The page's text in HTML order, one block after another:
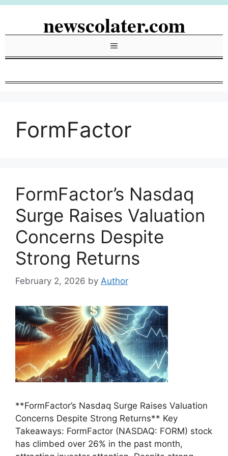
Skip
newscolater.com
Menu
FormFactor
FormFactor’s Nasdaq
Surge Raises Valuation
Concerns Despite
Strong Returns
February 2, 2026 by Author
**FormFactor’s Nasdaq Surge Raises Valuation
Concerns Despite Strong Returns** Key
Takeaways: FormFactor (NASDAQ: FORM) stock
has climbed over 26% in the past month,